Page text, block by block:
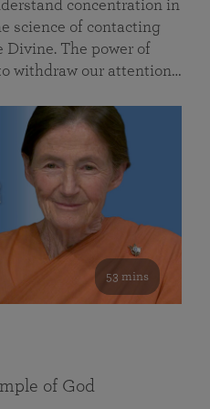
concentration in
science of contacting
The power of
withdraw our attention…
53 mins
of God